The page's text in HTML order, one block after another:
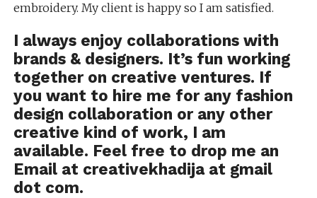
embroidery. My client is happy so I am satisfied.
I always enjoy collaborations with
brands & designers. It’s fun working
together on creative ventures. If
you want to hire me for any fashion
design collaboration or any other
creative kind of work, I am
available. Feel free to drop me an
Email at creativekhadija at gmail
dot com.